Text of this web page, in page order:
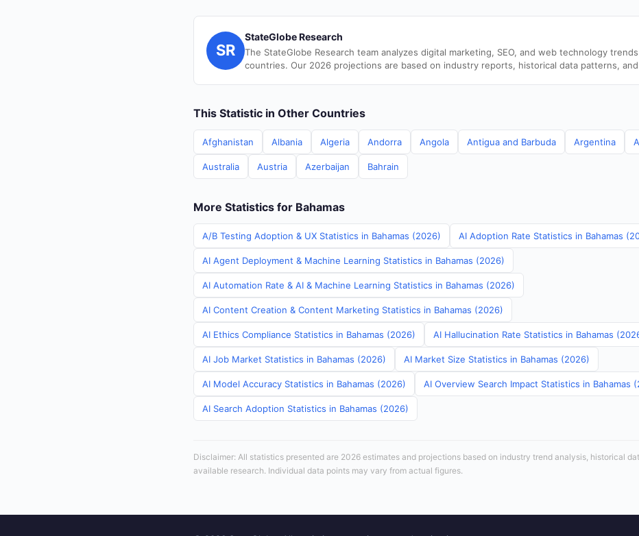
SR
StateGlobe Research
The StateGlobe Research team analyzes digital marketing, SEO, and web technology
countries. Our 2026 projections are based on industry reports, historical data patterns,
This Statistic in Other Countries
Afghanistan Albania Algeria Andorra Angola Antigua and Barbuda Argentina
Australia Austria Azerbaijan Bahrain
More Statistics for Bahamas
A/B Testing Adoption & UX Statistics in Bahamas (2026) AI Adoption Rate Statistics in Bahamas
AI Agent Deployment & Machine Learning Statistics in Bahamas (2026)
AI Automation Rate & AI & Machine Learning Statistics in Bahamas (2026)
AI Content Creation & Content Marketing Statistics in Bahamas (2026)
AI Ethics Compliance Statistics in Bahamas (2026) AI Hallucination Rate Statistics in Bahamas
AI Job Market Statistics in Bahamas (2026) AI Market Size Statistics in Bahamas (2026)
AI Model Accuracy Statistics in Bahamas (2026) AI Overview Search Impact Statistics in Bahamas
AI Search Adoption Statistics in Bahamas (2026)
Disclaimer: All statistics presented are 2026 estimates and projections based on industry trend analysis, historical
available research. Individual data points may vary from actual figures.